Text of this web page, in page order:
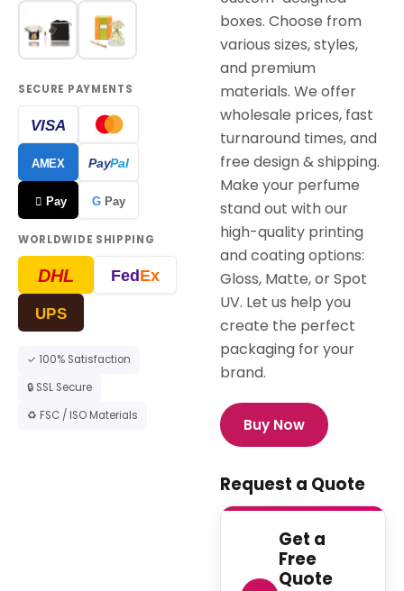
SECURE PAYMENTS
VISA
AMEX PayPal
 Pay G Pay
WORLDWIDE SHIPPING
DHL FedEx
UPS
✓ 100% Satisfaction
🔒 SSL Secure
♻ FSC / ISO Materials
boxes. Choose from
various sizes, styles,
and premium
materials. We offer
wholesale prices, fast
turnaround times, and
free design & shipping.
Make your perfume
stand out with our
high-quality printing
and coating options:
Gloss, Matte, or Spot
UV. Let us help you
create the perfect
packaging for your
brand.
Buy Now
Request a Quote
Get a
Free
Quote